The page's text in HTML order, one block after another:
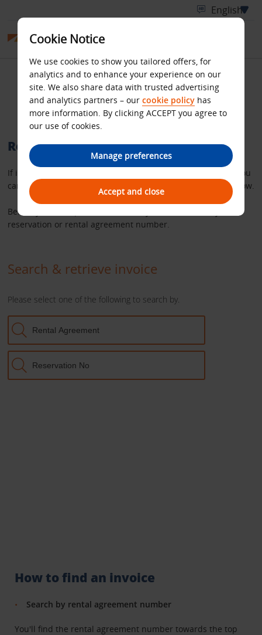
Retrieve your Budget
rental invoice
Retrieve a copy of your rental invoice
If it’s more than 36 hours since you completed your rental you
can request a copy of your invoice using the search tool below.
Before you start, please make sure you have either – your
reservation or rental agreement number.
How to find an invoice
Search by rental agreement number
You'll find the rental agreement number towards the top
Cookie Notice
We use cookies to show you tailored offers, for
analytics and to enhance your experience on our
site. We also share data with trusted advertising
and analytics partners – our cookie policy has
more information. By clicking ACCEPT you agree to
our use of cookies.
Manage preferences
Accept and close